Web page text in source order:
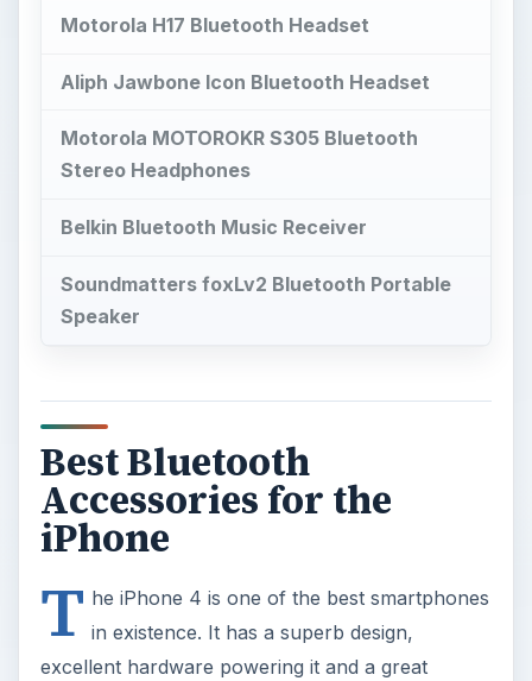
Motorola H17 Bluetooth Headset
Aliph Jawbone Icon Bluetooth Headset
Motorola MOTOROKR S305 Bluetooth
Stereo Headphones
Belkin Bluetooth Music Receiver
Soundmatters foxLv2 Bluetooth Portable
Speaker
Best Bluetooth
Accessories for the
iPhone
T he iPhone 4 is one of the best smartphones
in existence. It has a superb design,
excellent hardware powering it and a great